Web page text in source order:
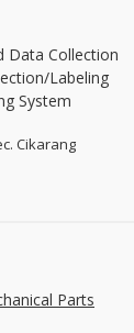
Data Collection
Labeling
System
Cikarang
Parts